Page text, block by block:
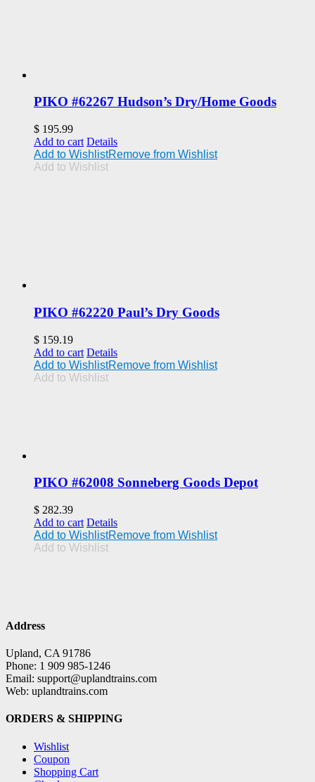
PIKO #62267 Hudson’s Dry/Home Goods
$ 195.99
Add to cart Details
Add to WishlistRemove from Wishlist
Add to Wishlist
PIKO #62220 Paul’s Dry Goods
$ 159.19
Add to cart Details
Add to WishlistRemove from Wishlist
Add to Wishlist
PIKO #62008 Sonneberg Goods Depot
$ 282.39
Add to cart Details
Add to WishlistRemove from Wishlist
Add to Wishlist
Address
Upland, CA 91786
Phone: 1 909 985-1246
Email: support@uplandtrains.com
Web: uplandtrains.com
ORDERS & SHIPPING
Wishlist
Coupon
Shopping Cart